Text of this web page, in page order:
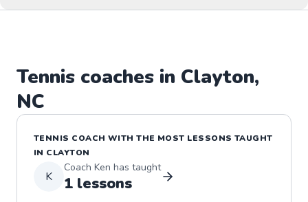
Tennis coaches in Clayton,
NC
TENNIS COACH WITH THE MOST LESSONS TAUGHT
IN CLAYTON
K
Coach Ken has taught
1 lessons